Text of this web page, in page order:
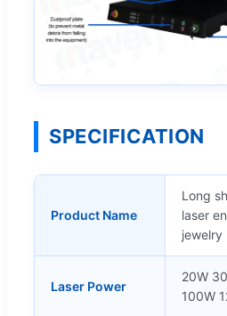
SPECIFICATION
Product Name
Long
laser
jewelry
Laser Power
20W
100W